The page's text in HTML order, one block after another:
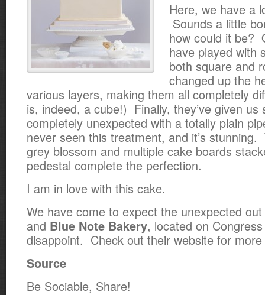
Here, we have a
Sounds a little
how could it be?
have played with
both square and
changed up the
various layers, making them all completely
is, indeed, a cube!) Finally, they’ve given us
completely unexpected with a totally plain
never seen this treatment, and it’s
grey blossom and multiple cake boards
pedestal complete the perfection.
I am in love with this cake.
We have come to expect the unexpected
and Blue Note Bakery, located on
disappoint. Check out their website for
Source
Be Sociable, Share!